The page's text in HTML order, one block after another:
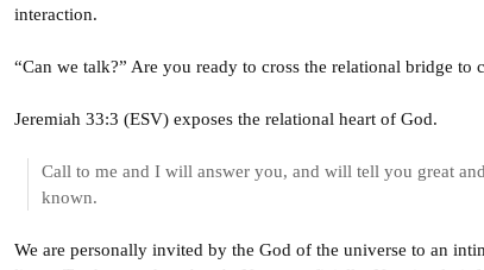
interaction.
“Can we talk?” Are you ready to cross the relational bridge to
Jeremiah 33:3 (ESV) exposes the relational heart of God.
Call to me and I will answer you, and will tell you great
known.
We are personally invited by the God of the universe to an